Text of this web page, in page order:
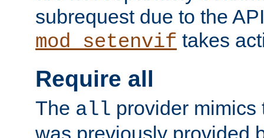
subrequest due to the
mod_setenvif takes
Require all
The all provider mimics
was previously provided